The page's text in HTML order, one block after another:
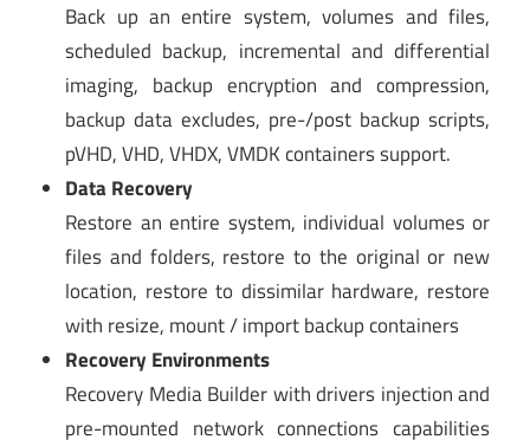
Back up an entire system, volumes and files,
scheduled backup, incremental and differential
imaging, backup encryption and compression,
backup data excludes, pre-/post backup scripts,
pVHD, VHD, VHDX, VMDK containers support.
Data Recovery
Restore an entire system, individual volumes or
files and folders, restore to the original or new
location, restore to dissimilar hardware, restore
with resize, mount / import backup containers
Recovery Environments
Recovery Media Builder with drivers injection and
pre-mounted network connections capabilities